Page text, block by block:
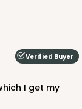
Verified Buyer